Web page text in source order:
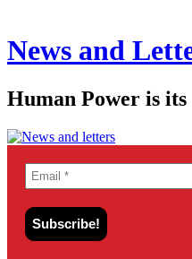
News and
Human Power is